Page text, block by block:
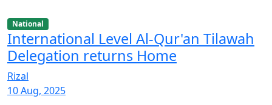
National
International Level Al-Qur'an Tilawah
Delegation returns Home
Rizal
10 Aug, 2025